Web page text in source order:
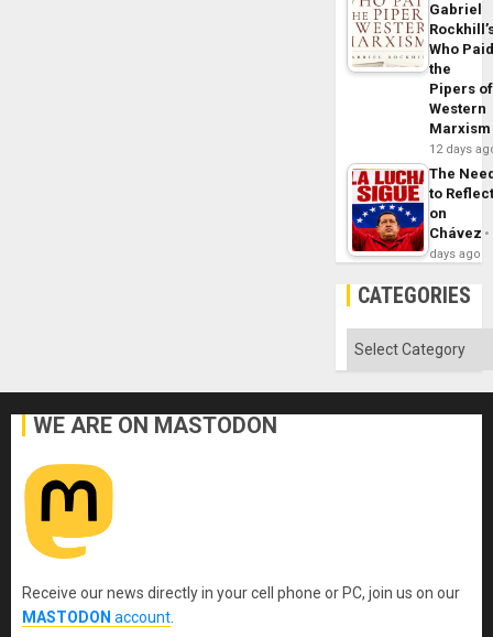
Gabriel
Who
the
Pipers of
Western
Marxism
12 days
The
to
on
Chávez
days ago
CATEGORIES
Categories
WE ARE ON MASTODON
Receive our news directly in your cell phone or PC, join us on our
MASTODON account